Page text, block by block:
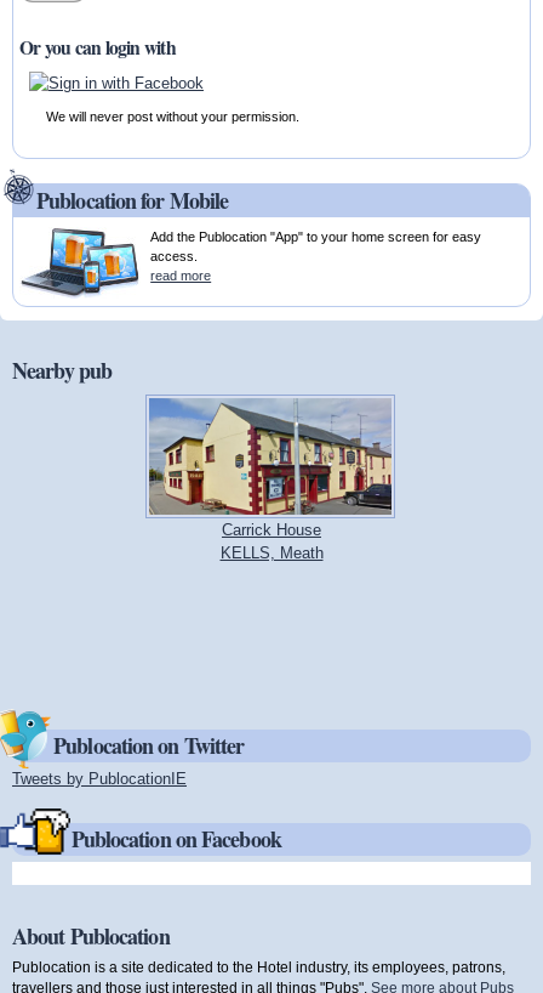
Or you can login with
We will never post without your permission.
Publocation for Mobile
Add the Publocation "App" to your home screen for easy
access.
read more
Nearby pub
Carrick House
KELLS, Meath
Publocation on Twitter
Tweets by PublocationIE
Publocation on Facebook
About Publocation
Publocation is a site dedicated to the Hotel industry, its employees, patrons,
travellers and those just interested in all things "Pubs". See more about Pubs